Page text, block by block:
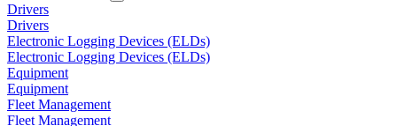
Drivers
Drivers
Electronic Logging Devices (ELDs)
Electronic Logging Devices (ELDs)
Equipment
Equipment
Fleet Management
Fleet Management